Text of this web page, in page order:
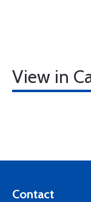
View in
Contact